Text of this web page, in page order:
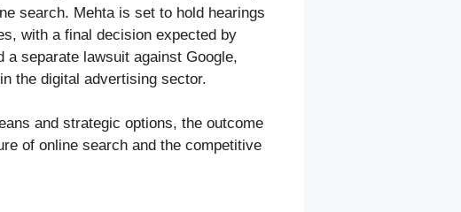
search. Mehta is set to hold hearings
with a final decision expected by
a separate lawsuit against Google,
the digital advertising sector.
and strategic options, the outcome
of online search and the competitive